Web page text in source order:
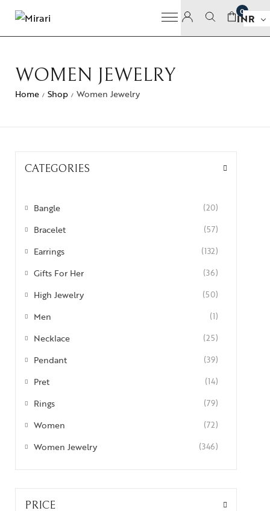
0
INR
WOMEN JEWELRY
Home / Shop / Women Jewelry
CATEGORIES
Bangle (20)
Bracelet (57)
Earrings (132)
Gifts For Her (36)
High Jewelry (50)
Men (1)
Necklace (25)
Pendant (39)
Pret (14)
Rings (79)
Women (72)
Women Jewelry (346)
PRICE